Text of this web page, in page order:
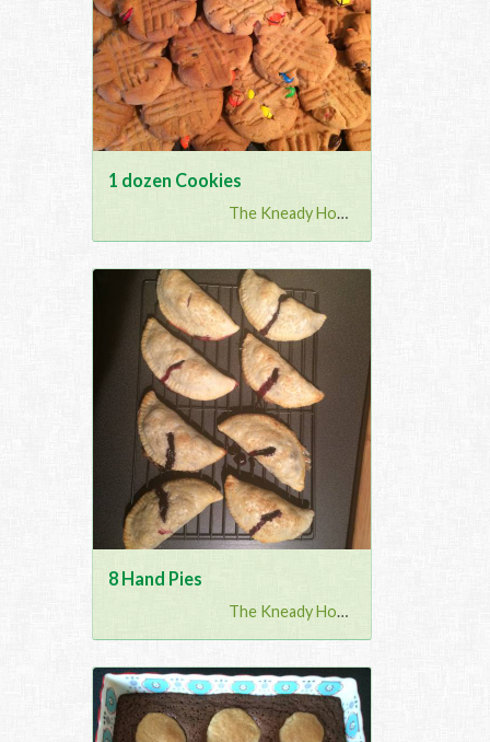
1 dozen Cookies
The Kneady Housewife
8 Hand Pies
The Kneady Housewife